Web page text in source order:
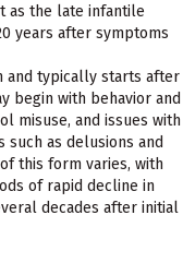
as the late infantile
years after symptoms
and typically starts after
begin with behavior and
misuse, and issues with
such as delusions and
this form varies, with
of rapid decline in
decades after initial